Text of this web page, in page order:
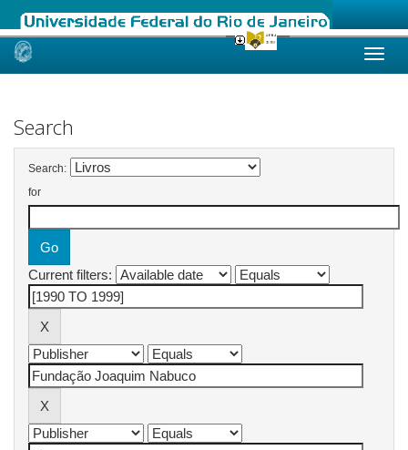
Skip
Search
Search:
for
Current filters: